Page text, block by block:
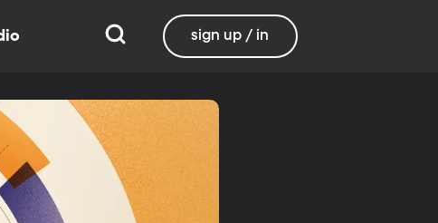
sign up / in